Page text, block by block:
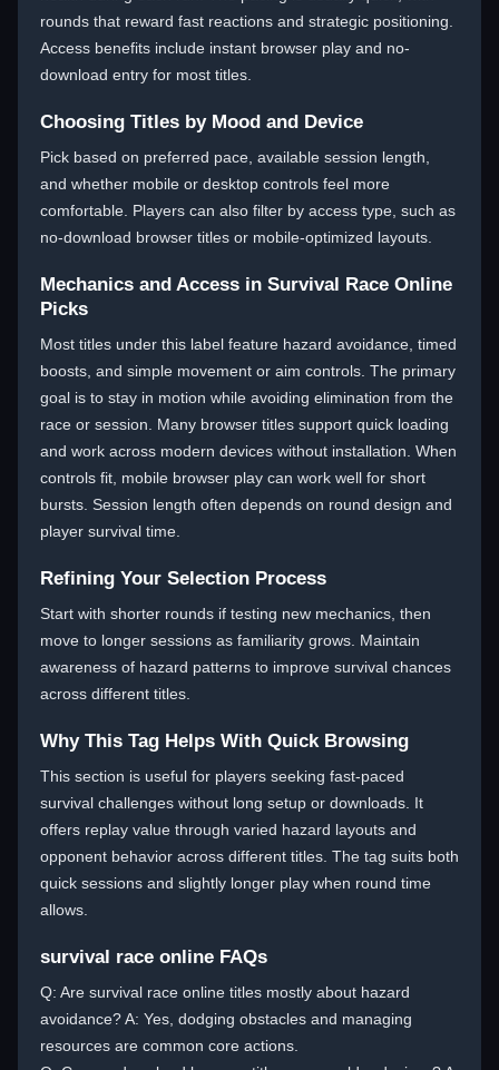
rounds that reward fast reactions and strategic positioning.
Access benefits include instant browser play and no-
download entry for most titles.
Choosing Titles by Mood and Device
Pick based on preferred pace, available session length,
and whether mobile or desktop controls feel more
comfortable. Players can also filter by access type, such as
no-download browser titles or mobile-optimized layouts.
Mechanics and Access in Survival Race Online
Picks
Most titles under this label feature hazard avoidance, timed
boosts, and simple movement or aim controls. The primary
goal is to stay in motion while avoiding elimination from the
race or session. Many browser titles support quick loading
and work across modern devices without installation. When
controls fit, mobile browser play can work well for short
bursts. Session length often depends on round design and
player survival time.
Refining Your Selection Process
Start with shorter rounds if testing new mechanics, then
move to longer sessions as familiarity grows. Maintain
awareness of hazard patterns to improve survival chances
across different titles.
Why This Tag Helps With Quick Browsing
This section is useful for players seeking fast-paced
survival challenges without long setup or downloads. It
offers replay value through varied hazard layouts and
opponent behavior across different titles. The tag suits both
quick sessions and slightly longer play when round time
allows.
survival race online FAQs
Q: Are survival race online titles mostly about hazard
avoidance? A: Yes, dodging obstacles and managing
resources are common core actions.